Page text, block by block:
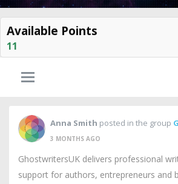
Available Points
11
Anna Smith posted in the group
3 MONTHS AGO
GhostwritersUK delivers professional
support for authors, entrepreneurs and